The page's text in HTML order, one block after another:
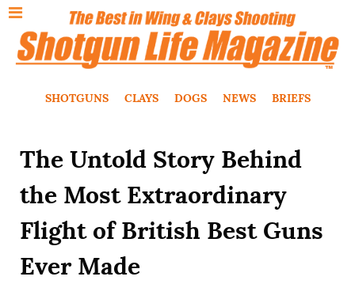
SHOTGUNS CLAYS DOGS NEWS BRIEFS
The Untold Story Behind
the Most Extraordinary
Flight of British Best Guns
Ever Made